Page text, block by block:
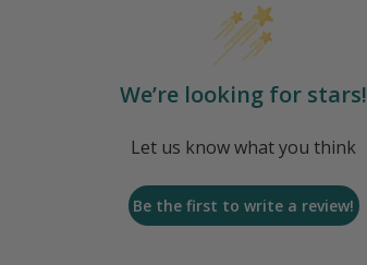
We’re looking for stars!
Let us know what you think
Be the first to write a review!